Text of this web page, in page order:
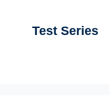
Test Series